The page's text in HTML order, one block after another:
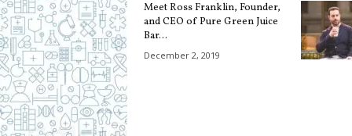
i
e
a
n
d
R
e
Meet Ross Franklin, Founder,
and CEO of Pure Green Juice
Bar...
December 2, 2019